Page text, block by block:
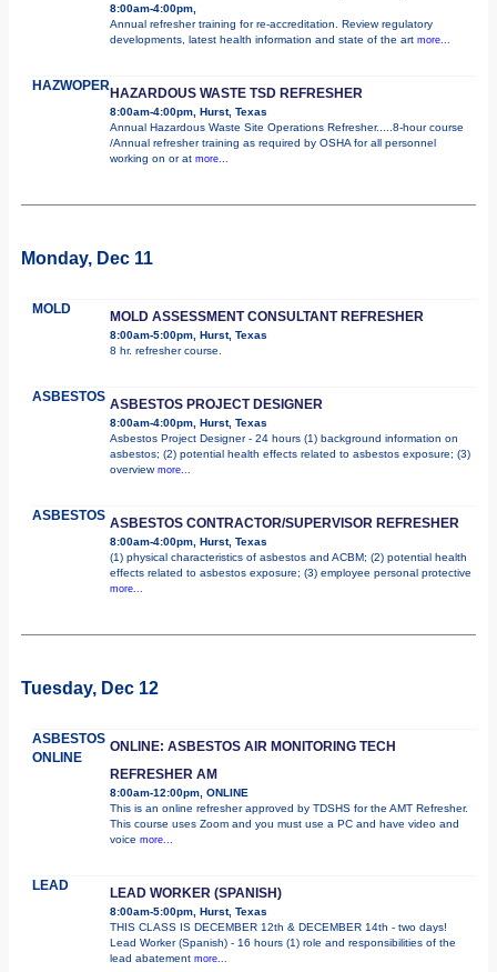
8:00am-4:00pm,
Annual refresher training for re-accreditation. Review regulatory
developments, latest health information and state of the art more...
HAZWOPERHAZARDOUS WASTE TSD REFRESHER
8:00am-4:00pm, Hurst, Texas
Annual Hazardous Waste Site Operations Refresher.....8-hour course
/Annual refresher training as required by OSHA for all personnel
working on or at more...
Monday, Dec 11
MOLD MOLD ASSESSMENT CONSULTANT REFRESHER
8:00am-5:00pm, Hurst, Texas
8 hr. refresher course.
ASBESTOS ASBESTOS PROJECT DESIGNER
8:00am-4:00pm, Hurst, Texas
Asbestos Project Designer - 24 hours (1) background information on
asbestos; (2) potential health effects related to asbestos exposure; (3)
overview more...
ASBESTOS ASBESTOS CONTRACTOR/SUPERVISOR REFRESHER
8:00am-4:00pm, Hurst, Texas
(1) physical characteristics of asbestos and ACBM; (2) potential health
effects related to asbestos exposure; (3) employee personal protective
more...
Tuesday, Dec 12
ASBESTOS
ONLINE
ONLINE: ASBESTOS AIR MONITORING TECH
REFRESHER AM
8:00am-12:00pm, ONLINE
This is an online refresher approved by TDSHS for the AMT Refresher.
This course uses Zoom and you must use a PC and have video and
voice more...
LEAD LEAD WORKER (SPANISH)
8:00am-5:00pm, Hurst, Texas
THIS CLASS IS DECEMBER 12th & DECEMBER 14th - two days!
Lead Worker (Spanish) - 16 hours (1) role and responsibilities of the
lead abatement more...